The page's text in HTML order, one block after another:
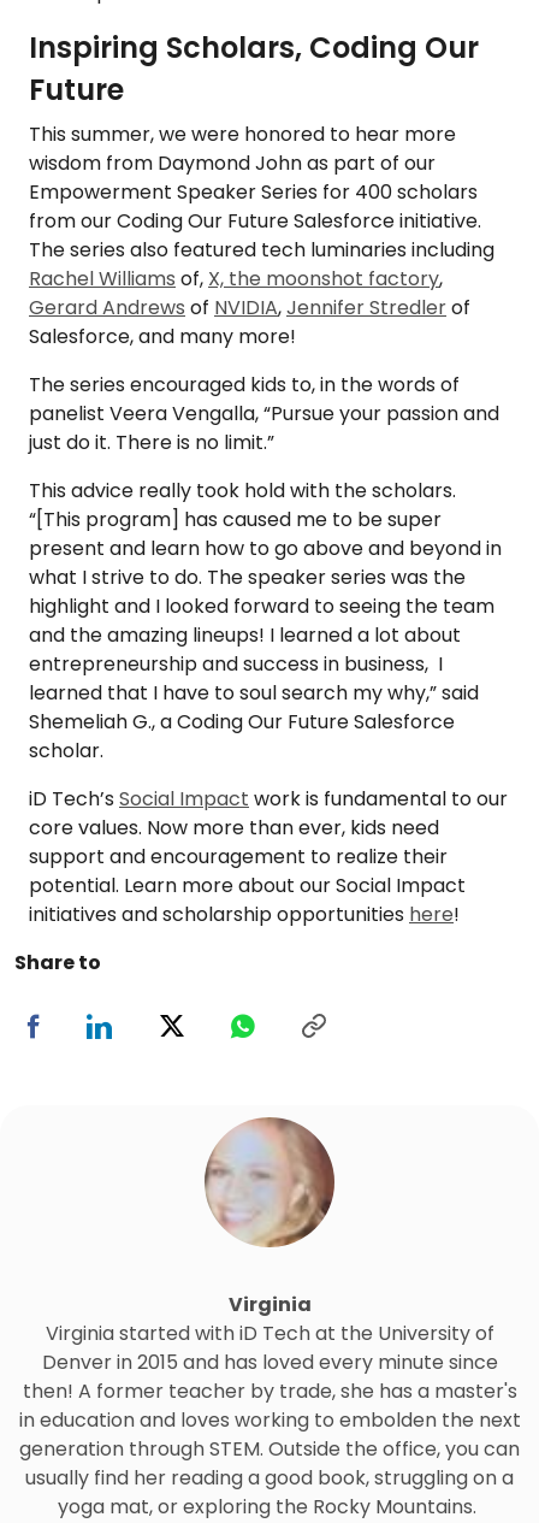
Inspiring Scholars, Coding Our
Future
This summer, we were honored to hear more
wisdom from Daymond John as part of our
Empowerment Speaker Series for 400 scholars
from our Coding Our Future Salesforce initiative.
The series also featured tech luminaries including
Rachel Williams of, X, the moonshot factory,
Gerard Andrews of NVIDIA,Jennifer Stredlerof
Salesforce, and many more!
The series encouraged kids to, in the words of
panelist Veera Vengalla, “Pursue your passion and
just do it. There is no limit.”
This advice really took hold with the scholars.
“[This program] has caused me to be super
present and learn how to go above and beyond in
what I strive to do. The speaker series was the
highlight and I looked forward to seeing the team
and the amazing lineups! I learned a lot about
entrepreneurship and success in business, I
learned that I have to soul search my why,” said
Shemeliah G., a Coding Our Future Salesforce
scholar.
iD Tech’s Social Impact work is fundamental to our
core values. Now more than ever, kids need
support and encouragement to realize their
potential. Learn more about our Social Impact
initiatives and scholarship opportunities here!
Share to
Virginia
Virginia started with iD Tech at the University of
Denver in 2015 and has loved every minute since
then! A former teacher by trade, she has a master's
in education and loves working to embolden the next
generation through STEM. Outside the office, you can
usually find her reading a good book, struggling on a
yoga mat, or exploring the Rocky Mountains.